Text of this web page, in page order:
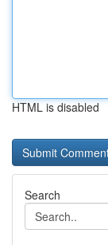
HTML is disabled
Search